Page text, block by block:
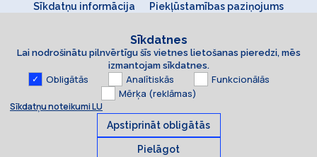
Sīkdatņu informācija Piekļūstamības paziņojums
Sīkdatnes
Lai nodrošinātu pilnvērtīgu šīs vietnes lietošanas pieredzi, mēs
izmantojam sīkdatnes.
Obligātās Analītiskās
Funkcionālās
Mērķa (reklāmas)
Sīkdatņu noteikumi LU
Apstiprināt obligātās
Pielāgot